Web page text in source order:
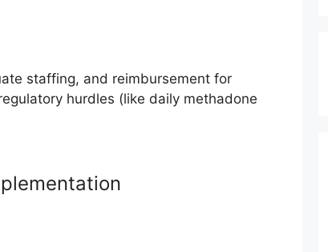
staffing, and reimbursement for
hurdles (like daily methadone